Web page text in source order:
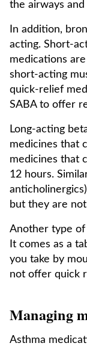
the airways
In addition,
acting. Short-
medications
short-acting
quick-relief
SABA to offer
Long-acting
medicines that
medicines that
12 hours.
but they are
Another type of
It comes as a
you take by
not offer quick
Managing
Asthma